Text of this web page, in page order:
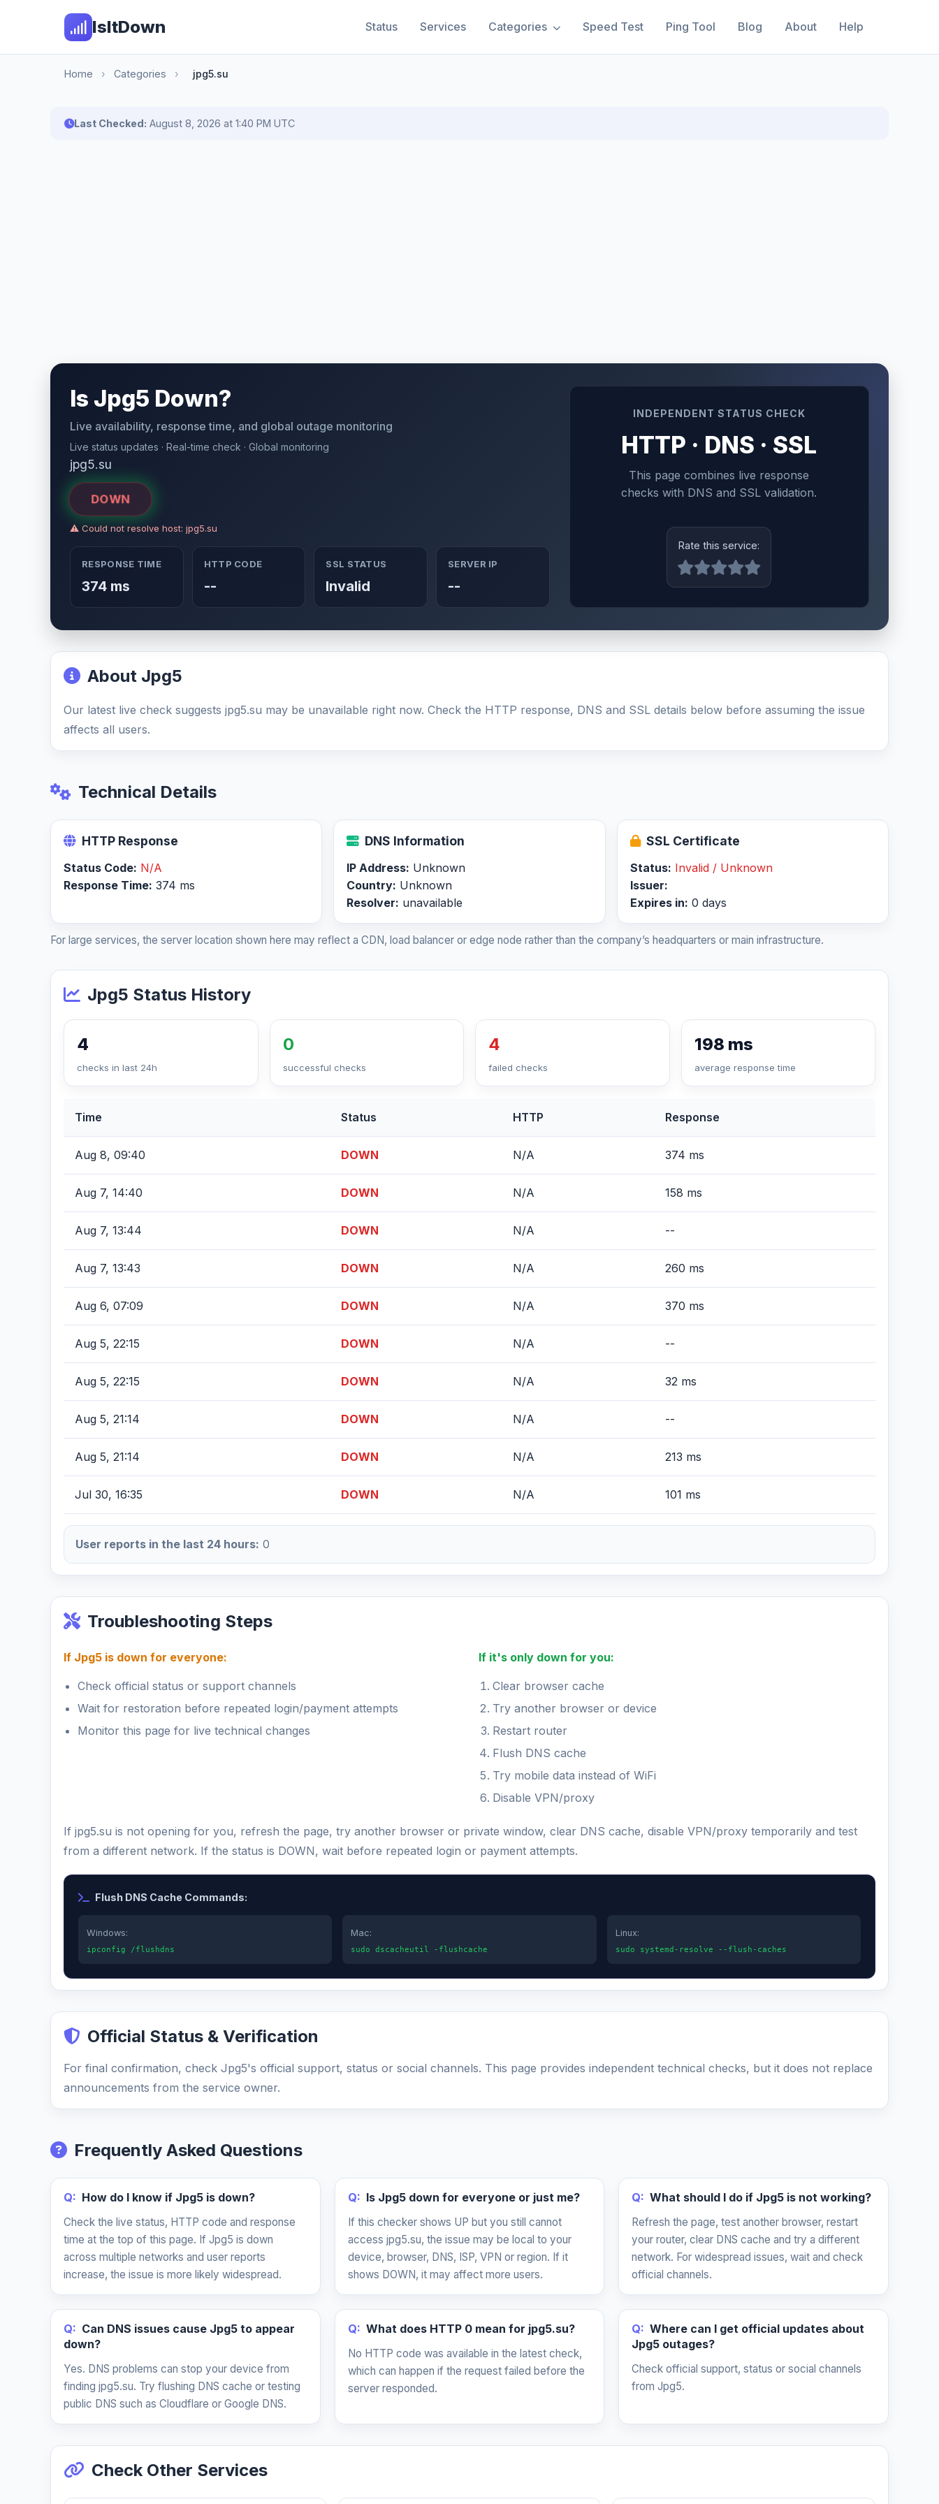
IsItDown Status Services Categories Speed Test Ping Tool Blog About Help
Home › Categories › jpg5.su
Last Checked: August 8, 2026 at 1:40 PM UTC
Is Jpg5 Down?
Live availability, response time, and global outage monitoring
Live status updates · Real-time check · Global monitoring
jpg5.su
DOWN
⚠ Could not resolve host: jpg5.su
RESPONSE TIME
374 ms
HTTP CODE
--
SSL STATUS
Invalid
SERVER IP
--
INDEPENDENT STATUS CHECK
HTTP · DNS · SSL
This page combines live response
checks with DNS and SSL validation.
Rate this service:
About Jpg5
Our latest live check suggests jpg5.su may be unavailable right now. Check the HTTP response, DNS and SSL details below before assuming the issue
affects all users.
Technical Details
HTTP Response
Status Code: N/A
Response Time: 374 ms
DNS Information
IP Address: Unknown
Country: Unknown
Resolver: unavailable
SSL Certificate
Status: Invalid / Unknown
Issuer:
Expires in: 0 days
For large services, the server location shown here may reflect a CDN, load balancer or edge node rather than the company’s headquarters or main infrastructure.
Jpg5 Status History
4
checks in last 24h
0
successful checks
4
failed checks
198 ms
average response time
Time Status HTTP Response
Aug 8, 09:40 DOWN N/A 374 ms
Aug 7, 14:40 DOWN N/A 158 ms
Aug 7, 13:44 DOWN N/A --
Aug 7, 13:43 DOWN N/A 260 ms
Aug 6, 07:09 DOWN N/A 370 ms
Aug 5, 22:15 DOWN N/A --
Aug 5, 22:15 DOWN N/A 32 ms
Aug 5, 21:14 DOWN N/A --
Aug 5, 21:14 DOWN N/A 213 ms
Jul 30, 16:35 DOWN N/A 101 ms
User reports in the last 24 hours: 0
Troubleshooting Steps
If Jpg5 is down for everyone:
Check official status or support channels
Wait for restoration before repeated login/payment attempts
Monitor this page for live technical changes
If it's only down for you:
Clear browser cache
Try another browser or device
Restart router
Flush DNS cache
Try mobile data instead of WiFi
Disable VPN/proxy
If jpg5.su is not opening for you, refresh the page, try another browser or private window, clear DNS cache, disable VPN/proxy temporarily and test
from a different network. If the status is DOWN, wait before repeated login or payment attempts.
Flush DNS Cache Commands:
Windows:
ipconfig /flushdns
Mac:
sudo dscacheutil -flushcache
Linux:
sudo systemd-resolve --flush-caches
Official Status & Verification
For final confirmation, check Jpg5's official support, status or social channels. This page provides independent technical checks, but it does not replace
announcements from the service owner.
Frequently Asked Questions
Q: How do I know if Jpg5 is down?
Check the live status, HTTP code and response
time at the top of this page. If Jpg5 is down
across multiple networks and user reports
increase, the issue is more likely widespread.
Q: Is Jpg5 down for everyone or just me?
If this checker shows UP but you still cannot
access jpg5.su, the issue may be local to your
device, browser, DNS, ISP, VPN or region. If it
shows DOWN, it may affect more users.
Q: What should I do if Jpg5 is not working?
Refresh the page, test another browser, restart
your router, clear DNS cache and try a different
network. For widespread issues, wait and check
official channels.
Q: Can DNS issues cause Jpg5 to appear
down?
Yes. DNS problems can stop your device from
finding jpg5.su. Try flushing DNS cache or testing
public DNS such as Cloudflare or Google DNS.
Q: What does HTTP 0 mean for jpg5.su?
No HTTP code was available in the latest check,
which can happen if the request failed before the
server responded.
Q: Where can I get official updates about
Jpg5 outages?
Check official support, status or social channels
from Jpg5.
Check Other Services